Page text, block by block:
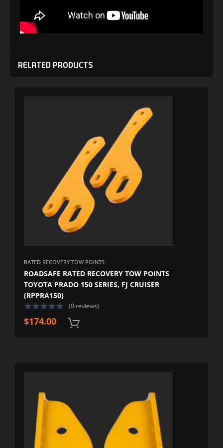
RELATED PRODUCTS
RATED RECOVERY TOW POINTS
ROADSAFE RATED RECOVERY TOW POINTS
TOYOTA PRADO 150 SERIES, FJ CRUISER
(RPPRA150)
(0 reviews)
$174.00